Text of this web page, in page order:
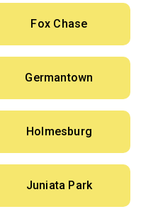
Fox Chase
Germantown
Holmesburg
Juniata Park